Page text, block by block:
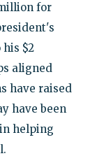
for
$2
aligned
have raised
have been
helping